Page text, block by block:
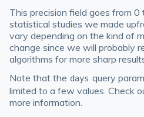
This precision field goes from
statistical studies we made
vary depending on the kind of
change since we will probably
algorithms for more sharp
Note that the days query
limited to a few values. Check
more information.